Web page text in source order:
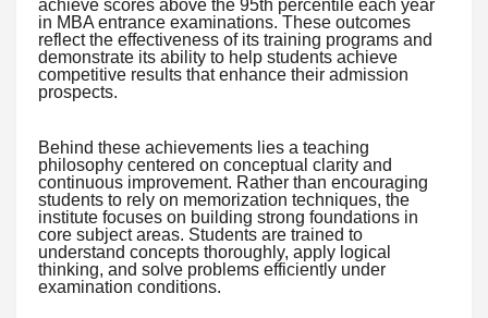
achieve scores above the 95th percentile each year
in MBA entrance examinations. These outcomes
reflect the effectiveness of its training programs and
demonstrate its ability to help students achieve
competitive results that enhance their admission
prospects.
Behind these achievements lies a teaching
philosophy centered on conceptual clarity and
continuous improvement. Rather than encouraging
students to rely on memorization techniques, the
institute focuses on building strong foundations in
core subject areas. Students are trained to
understand concepts thoroughly, apply logical
thinking, and solve problems efficiently under
examination conditions.